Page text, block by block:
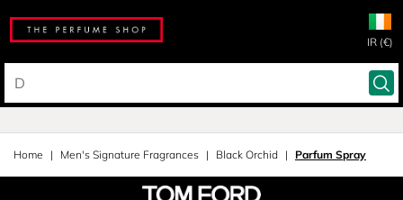
IR (€)
Home Men's Signature Fragrances Black Orchid Parfum Spray